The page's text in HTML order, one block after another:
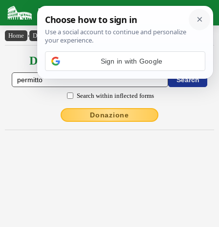
Latin Dictionary
Home › Declensions / Conjugations › permitto
Declensions / Conjugations latin
Search within inflected forms
Donazione